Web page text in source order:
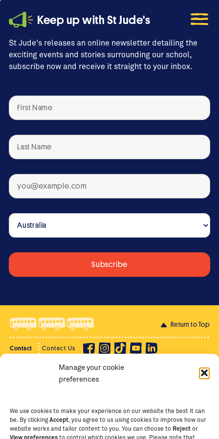
Manage your cookie
preferences
We use cookies to make your experience on our website the best it can
be. By clickingAccept , you agree to us using cookies to improve how our
website works and tailor content to you. You can choose to Reject or
View preferences to control which cookies we use. Please note that
Keep up with St Jude's
St Jude's releases an online newsletter detailing the
exciting events and stories surrounding our school,
subscribe now and receive it straight to your inbox.
Return to Top
Contact Contact Us
Supporter Login